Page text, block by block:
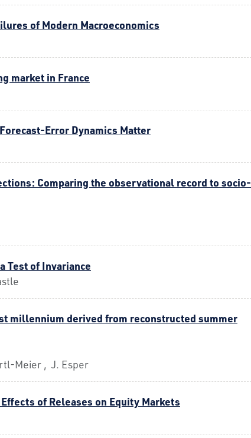
of Modern Macroeconomics
market in France
Error Dynamics Matter
Comparing the observational record to socio-
Test of Invariance
millennium derived from reconstructed summer
Meier , J. Esper
of Releases on Equity Markets